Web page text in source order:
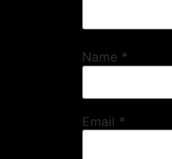
Name *
Email *